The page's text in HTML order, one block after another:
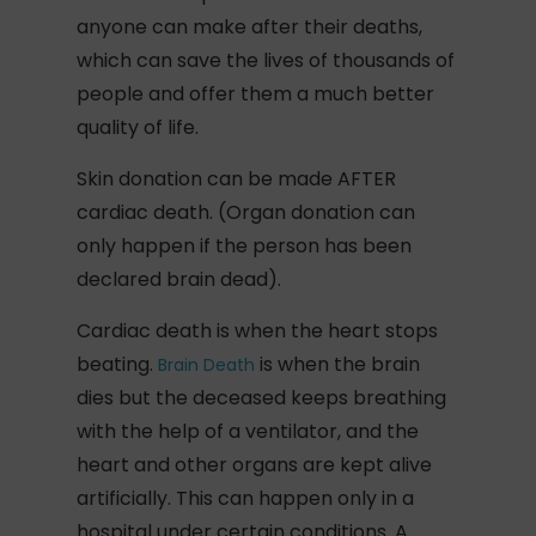
anyone can make after their deaths,
which can save the lives of thousands of
people and offer them a much better
quality of life.
Skin donation can be made AFTER
cardiac death. (Organ donation can
only happen if the person has been
declared brain dead).
Cardiac death is when the heart stops
beating. Brain Death is when the brain
dies but the deceased keeps breathing
with the help of a ventilator, and the
heart and other organs are kept alive
artificially. This can happen only in a